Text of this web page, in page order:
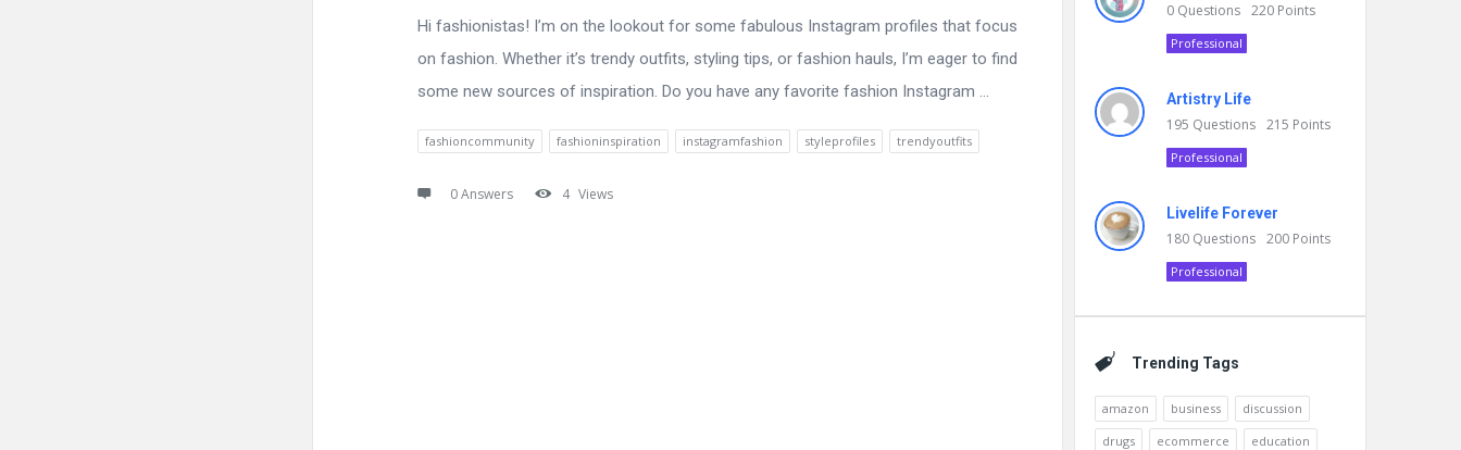
Hi fashionistas! I’m on the lookout for some fabulous Instagram profiles that focus
on fashion. Whether it’s trendy outfits, styling tips, or fashion hauls, I’m eager to find
some new sources of inspiration. Do you have any favorite fashion Instagram ...
fashioncommunity fashioninspiration instagramfashion styleprofiles trendyoutfits
0 Answers 4 Views
0 Questions 220 Points
Professional
Artistry Life
195 Questions 215 Points
Professional
Livelife Forever
180 Questions 200 Points
Professional
Trending Tags
amazon business
discussion
drugs
ecommerce education